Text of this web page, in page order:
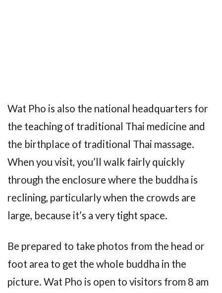
Wat Pho is also the national headquarters for
the teaching of traditional Thai medicine and
the birthplace of traditional Thai massage.
When you visit, you’ll walk fairly quickly
through the enclosure where the buddha is
reclining, particularly when the crowds are
large, because it’s a very tight space.
Be prepared to take photos from the head or
foot area to get the whole buddha in the
picture. Wat Pho is open to visitors from 8 am